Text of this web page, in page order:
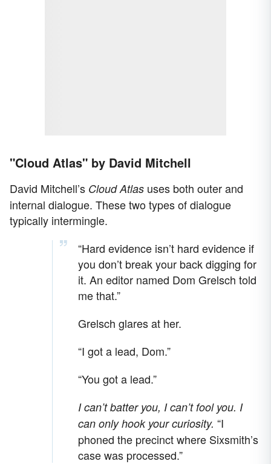
"Cloud Atlas" by David Mitchell
David Mitchell’s Cloud Atlas uses both outer and
internal dialogue. These two types of dialogue
typically intermingle.
“Hard evidence isn’t hard evidence if
you don’t break your back digging for
it. An editor named Dom Grelsch told
me that.”
Grelsch glares at her.
“I got a lead, Dom.”
“You got a lead.”
I can’t batter you, I can’t fool you. I
can only hook your curiosity. “I
phoned the precinct where Sixsmith’s
case was processed.”